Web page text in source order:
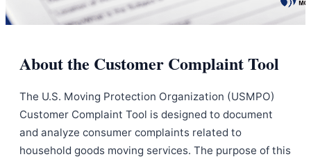
About the Customer Complaint Tool
The U.S. Moving Protection Organization (USMPO)
Customer Complaint Tool is designed to document
and analyze consumer complaints related to
household goods moving services. The purpose of this